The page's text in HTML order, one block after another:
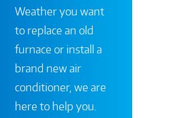
Weather you want
to replace an old
furnace or install a
brand new air
conditioner, we are
here to help you.